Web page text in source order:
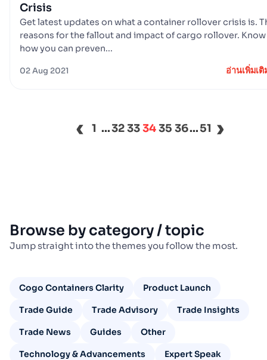
Crisis
Get latest updates on what a container rollover crisis is.
reasons for the fallout and impact of cargo rollover. Know
how you can preven...
02 Aug 2021 อ่านเพิ่มเติ
‹ 1 ...32333435 36...51 ›
Browse by category / topic
Jump straight into the themes you follow the most.
Cogo Containers Clarity Product Launch
Trade Guide Trade Advisory Trade Insights
Trade News Guides Other
Technology & Advancements Expert Speak